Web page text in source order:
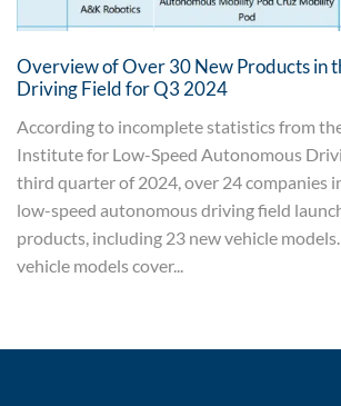
Overview of Over 30 New Products in
Driving Field for Q3 2024
According to incomplete statistics from
Institute for Low-Speed Autonomous
third quarter of 2024, over 24 companies
low-speed autonomous driving field
products, including 23 new vehicle
vehicle models cover...